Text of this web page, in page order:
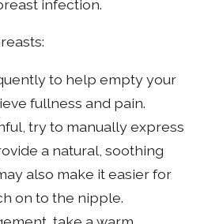
infection.
to help empty your
fullness and pain.
try to manually express
a natural, soothing
also make it easier for
on to the nipple.